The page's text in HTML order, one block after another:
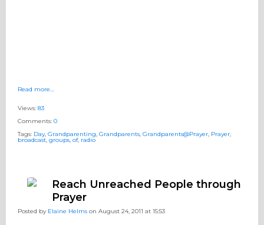
Read more…
Views: 83
Comments: 0
Tags: Day, Grandparenting, Grandparents, Grandparents@Prayer, Prayer,
broadcast, groups, of, radio
Reach Unreached People through
Prayer
Posted by Elaine Helms on August 24, 2011 at 15:53